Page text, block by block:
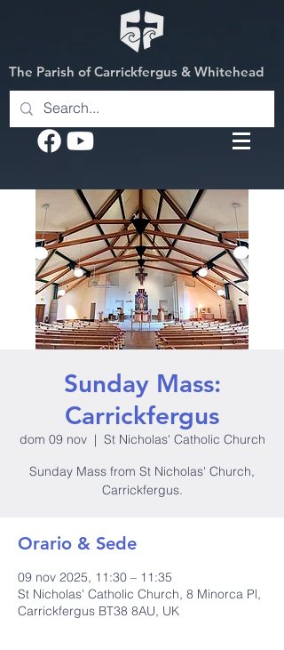
The Parish of Carrickfergus & Whitehead
Sunday Mass:
Carrickfergus
dom 09 nov
  |
St Nicholas' Catholic Church
Sunday Mass from St Nicholas' Church,
Carrickfergus.
Orario & Sede
09 nov 2025, 11:30 – 11:35
St Nicholas' Catholic Church, 8 Minorca Pl,
Carrickfergus BT38 8AU, UK